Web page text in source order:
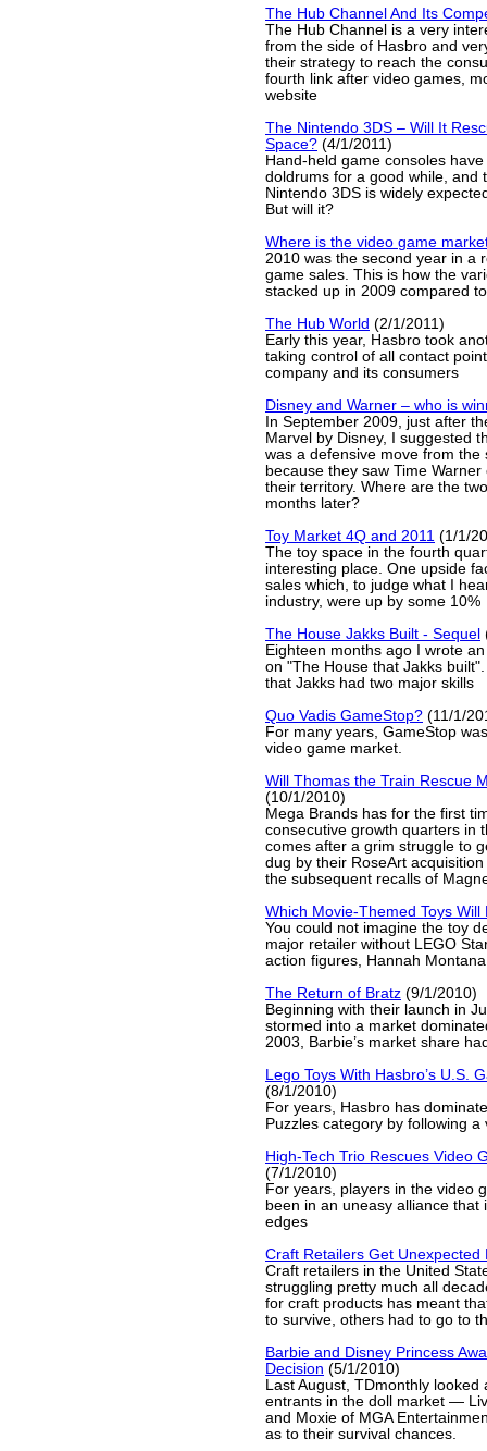
The Hub Channel And Its
The Hub Channel is a very
from the side of Hasbro and
their strategy to reach the
fourth link after video games,
website
The Nintendo 3DS – Will It
Space? (4/1/2011)
Hand-held game consoles
doldrums for a good while, and
Nintendo 3DS is widely
But will it?
Where is the video game
2010 was the second year in a
game sales. This is how the
stacked up in 2009 compared
The Hub World (2/1/2011)
Early this year, Hasbro took
taking control of all contact
company and its consumers
Disney and Warner – who is
In September 2009, just after
Marvel by Disney, I suggested
was a defensive move from the
because they saw Time
their territory. Where are the
months later?
Toy Market 4Q and 2011 (1/1/
The toy space in the fourth
interesting place. One upside
sales which, to judge what I
industry, were up by some 10%
The House Jakks Built - Sequel
Eighteen months ago I wrote
on "The House that Jakks
that Jakks had two major skills
Quo Vadis GameStop? (11/1/
For many years, GameStop
video game market.
Will Thomas the Train Rescue
(10/1/2010)
Mega Brands has for the first
consecutive growth quarters in
comes after a grim struggle to
dug by their RoseArt
the subsequent recalls of
Which Movie-Themed Toys Will
You could not imagine the toy
major retailer without LEGO
action figures, Hannah
The Return of Bratz (9/1/2010)
Beginning with their launch in
stormed into a market
2003, Barbie’s market share
Lego Toys With Hasbro’s U.S.
(8/1/2010)
For years, Hasbro has
Puzzles category by following
High-Tech Trio Rescues Video
(7/1/2010)
For years, players in the video
been in an uneasy alliance that
edges
Craft Retailers Get Unexpected
Craft retailers in the United
struggling pretty much all
for craft products has meant
to survive, others had to go to
Barbie and Disney Princess
Decision (5/1/2010)
Last August, TDmonthly looked
entrants in the doll market —
and Moxie of MGA
as to their survival chances.